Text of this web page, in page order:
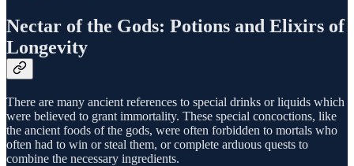
Nectar of the Gods: Potions and Elixirs of
Longevity
There are many ancient references to special drinks or liquids which
were believed to grant immortality. These special concoctions, like
the ancient foods of the gods, were often forbidden to mortals who
often had to win or steal them, or complete arduous quests to
combine the necessary ingredients.